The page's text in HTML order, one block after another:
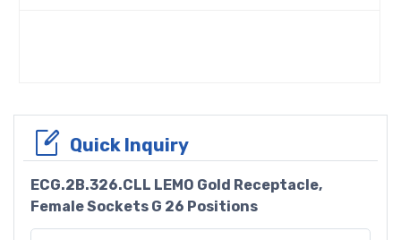
Quick Inquiry
ECG.2B.326.CLL LEMO Gold Receptacle,
Female Sockets G 26 Positions